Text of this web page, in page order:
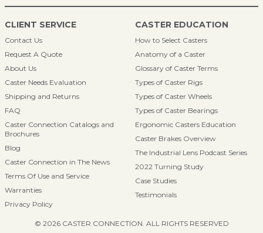
CLIENT SERVICE
Contact Us
Request A Quote
About Us
Caster Needs Evaluation
Shipping and Returns
FAQ
Caster Connection Catalogs and
Brochures
Blog
Caster Connection in The News
Terms Of Use and Service
Warranties
Privacy Policy
CASTER EDUCATION
How to Select Casters
Anatomy of a Caster
Glossary of Caster Terms
Types of Caster Rigs
Types of Caster Wheels
Types of Caster Bearings
Ergonomic Casters Education
Caster Brakes Overview
The Industrial Lens Podcast Series
2022 Turning Study
Case Studies
Testimonials
© 2026 CASTER CONNECTION. ALL RIGHTS RESERVED